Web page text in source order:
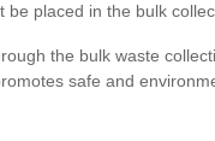
placed in the bulk
the bulk waste
safe and